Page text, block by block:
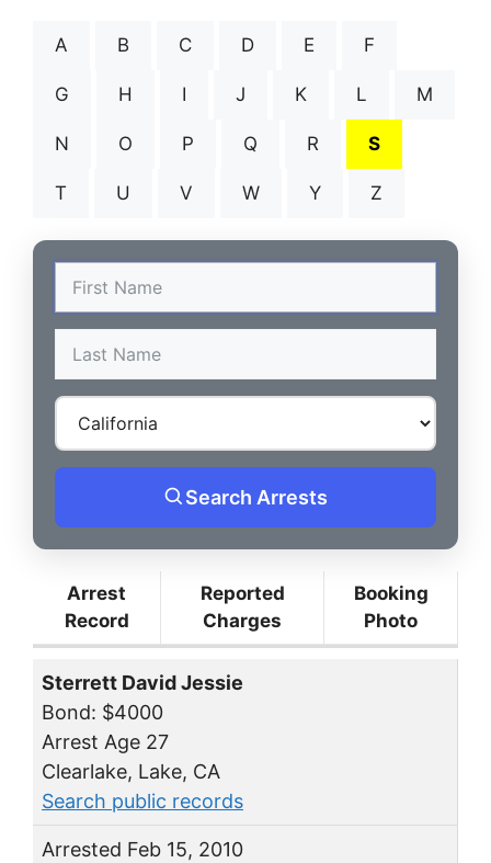
A B C D E F
G H I J K L M
N O P Q R S
T U V W Y Z
Search Arrests
Arrest
Record
Reported
Charges
Booking
Photo
Sterrett David Jessie
Bond: $4000
Arrest Age 27
Clearlake, Lake, CA
Search public records
Arrested Feb 15, 2010